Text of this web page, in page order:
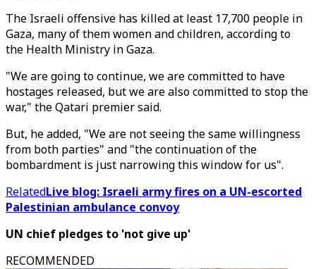
The Israeli offensive has killed at least 17,700 people in
Gaza, many of them women and children, according to
the Health Ministry in Gaza.
"We are going to continue, we are committed to have
hostages released, but we are also committed to stop the
war," the Qatari premier said.
But, he added, "We are not seeing the same willingness
from both parties" and "the continuation of the
bombardment is just narrowing this window for us".
RelatedLive blog: Israeli army fires on a UN-escorted
Palestinian ambulance convoy
UN chief pledges to 'not give up'
RECOMMENDED